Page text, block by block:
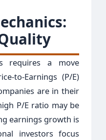
requires a move
to-Earnings (P/E)
are in their
P/E ratio may be
earnings growth is
investors focus